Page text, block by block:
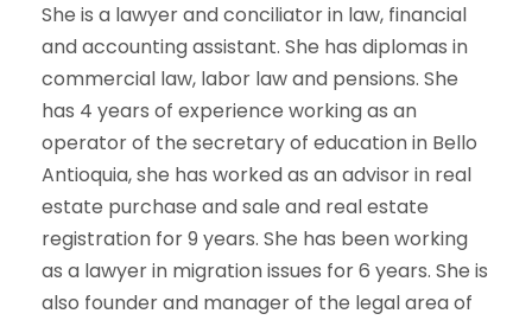
She is a lawyer and conciliator in law, financial
and accounting assistant. She has diplomas in
commercial law, labor law and pensions. She
has 4 years of experience working as an
operator of the secretary of education in Bello
Antioquia, she has worked as an advisor in real
estate purchase and sale and real estate
registration for 9 years. She has been working
as a lawyer in migration issues for 6 years. She is
also founder and manager of the legal area of